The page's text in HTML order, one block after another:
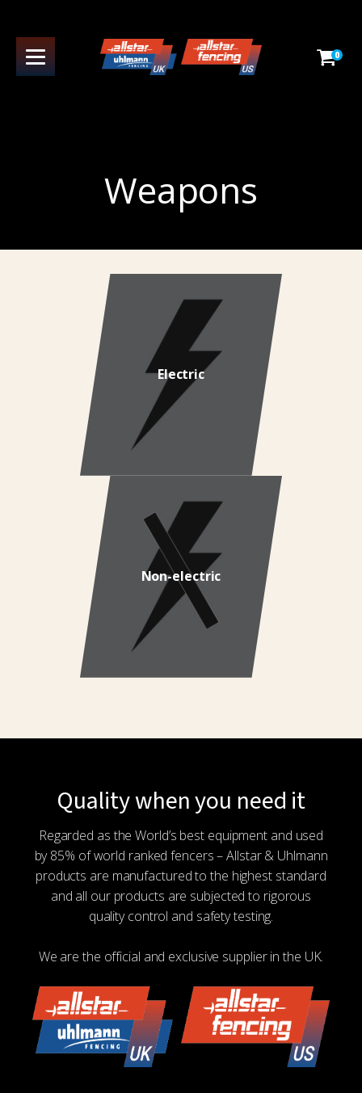
0
Weapons
Electric
Non-electric
Quality when you need it
Regarded as the World’s best equipment and used
by 85% of world ranked fencers – Allstar & Uhlmann
products are manufactured to the highest standard
and all our products are subjected to rigorous
quality control and safety testing.
We are the official and exclusive supplier in the UK.